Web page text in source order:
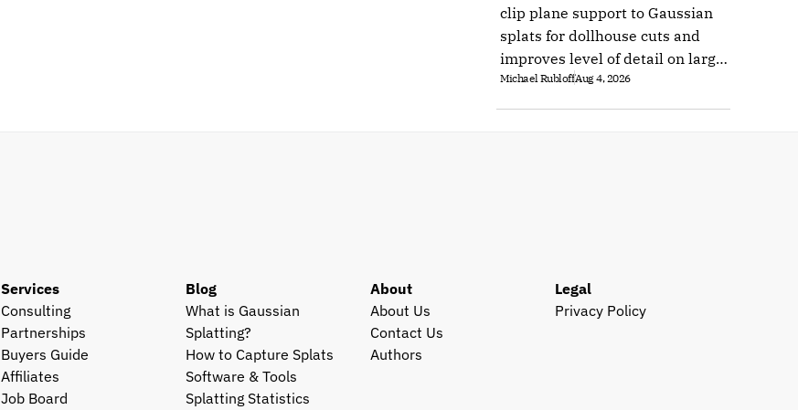
clip plane support to Gaussian
splats for dollhouse cuts and
improves level of detail on large
splat datasets on Windows.
Michael RubloffAug 4, 2026
Services
Consulting
Partnerships
Buyers Guide
Affiliates
Job Board
Blog
What is Gaussian
Splatting?
How to Capture Splats
Software & Tools
Splatting Statistics
About
About Us
Contact Us
Authors
Legal
Privacy Policy